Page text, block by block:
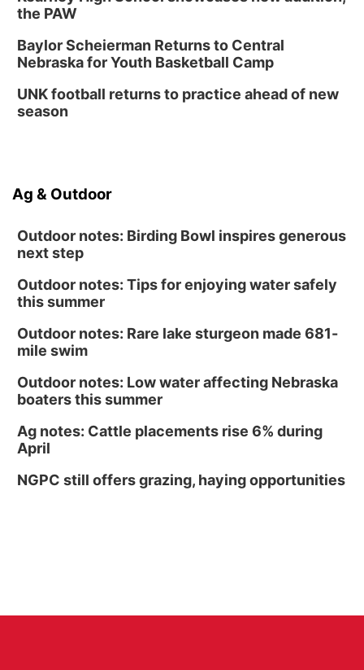
the PAW
Baylor Scheierman Returns to Central
Nebraska for Youth Basketball Camp
UNK football returns to practice ahead of new
season
Ag & Outdoor
Outdoor notes: Birding Bowl inspires generous
next step
Outdoor notes: Tips for enjoying water safely
this summer
Outdoor notes: Rare lake sturgeon made 681-
mile swim
Outdoor notes: Low water affecting Nebraska
boaters this summer
Ag notes: Cattle placements rise 6% during
April
NGPC still offers grazing, haying opportunities